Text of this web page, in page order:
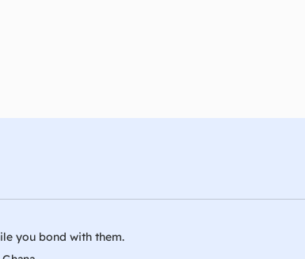
you bond with them.